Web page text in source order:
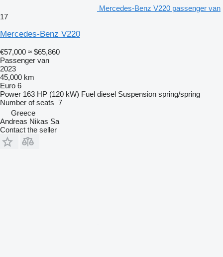
Mercedes-Benz V220 passenger van
17
Mercedes-Benz V220
€57,000 ≈ $65,860
Passenger van
2023
45,000 km
Euro 6
Power 163 HP (120 kW) Fuel diesel Suspension spring/spring
Number of seats 7
Greece
Andreas Nikas Sa
Contact the seller